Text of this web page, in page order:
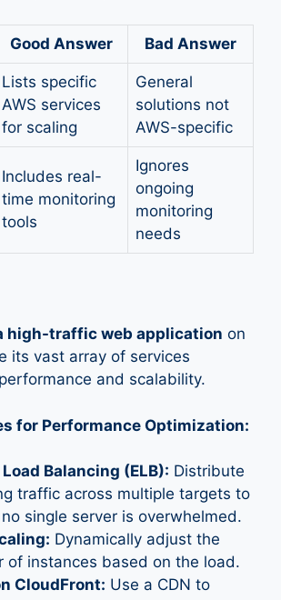
Good Answer Bad Answer
Lists specific
AWS services
for scaling
General
solutions not
AWS-specific
Includes real-
time monitoring
tools
Ignores
ongoing
monitoring
needs
high-traffic web application on
its vast array of services
and scalability.
for Performance Optimization:
Balancing (ELB): Distribute
traffic across multiple targets to
single server is overwhelmed.
Dynamically adjust the
of instances based on the load.
CloudFront: Use a CDN to